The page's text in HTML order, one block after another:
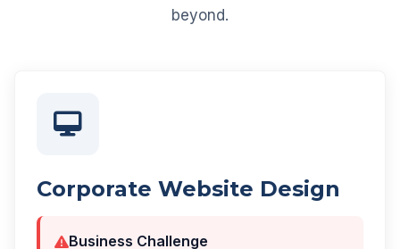
beyond.
Corporate Website Design
Business Challenge